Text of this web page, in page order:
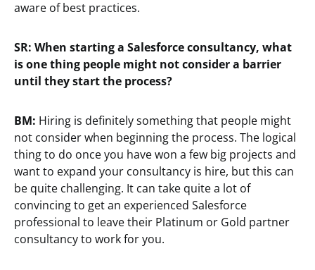
aware of best practices.
SR: When starting a Salesforce consultancy, what
is one thing people might not consider a barrier
until they start the process?
BM: Hiring is definitely something that people might
not consider when beginning the process. The logical
thing to do once you have won a few big projects and
want to expand your consultancy is hire, but this can
be quite challenging. It can take quite a lot of
convincing to get an experienced Salesforce
professional to leave their Platinum or Gold partner
consultancy to work for you.